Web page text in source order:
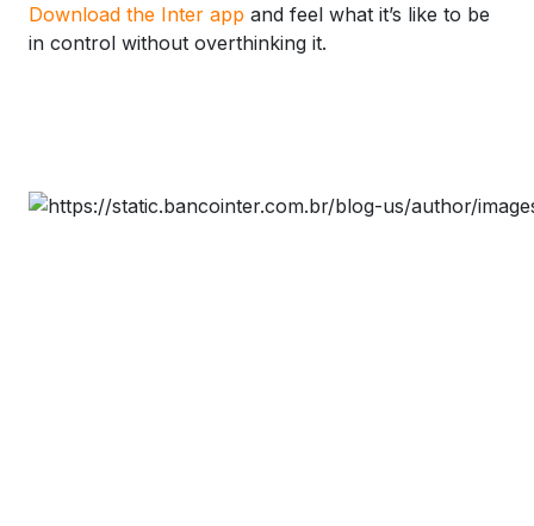
Download the Inter app and feel what it’s like to be
in control without overthinking it.